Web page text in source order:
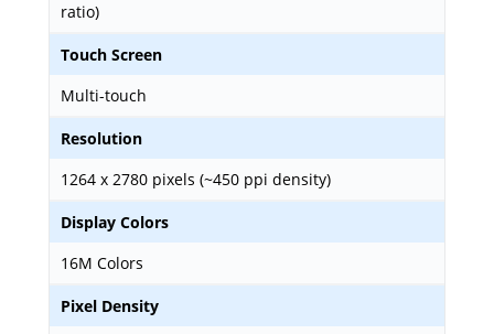
ratio)
Touch Screen
Multi-touch
Resolution
1264 x 2780 pixels (~450 ppi density)
Display Colors
16M Colors
Pixel Density